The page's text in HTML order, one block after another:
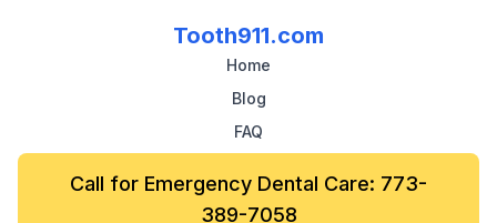
Tooth911.com
Home
Blog
FAQ
Call for Emergency Dental Care: 773-
389-7058